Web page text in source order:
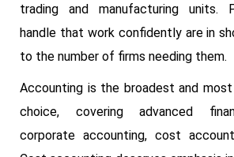
trading and manufacturing units.
handle that work confidently are in
to the number of firms needing them.
Accounting is the broadest and
choice, covering advanced
corporate accounting, cost